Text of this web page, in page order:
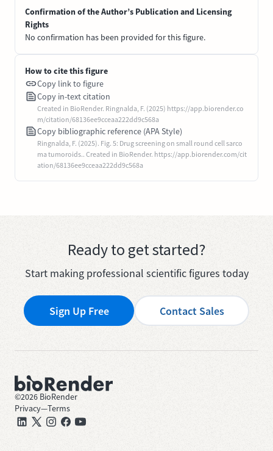
Confirmation of the Author’s Publication and Licensing
Rights
No confirmation has been provided for this figure.
How to cite this figure
Copy link to figure
Copy in-text citation
Created in BioRender. Ringnalda, F. (2025) https://app.biorender.co
m/citation/68136ee9cceaa222dd9c568a
Copy bibliographic reference (APA Style)
Ringnalda, F. (2025). Fig. 5: Drug screening on small round cell sarco
ma tumoroids.. Created in BioRender. https://app.biorender.com/cit
ation/68136ee9cceaa222dd9c568a
Ready to get started?
Start making professional scientific figures today
Sign Up Free Contact Sales
©2026 BioRender
Privacy—Terms